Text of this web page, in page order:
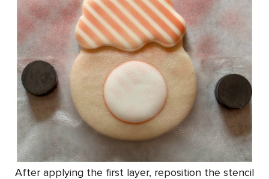
After applying the first layer, reposition the stencil